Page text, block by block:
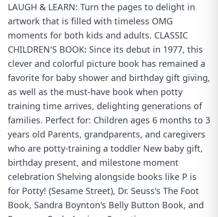
LAUGH & LEARN: Turn the pages to delight in
artwork that is filled with timeless OMG
moments for both kids and adults. CLASSIC
CHILDREN'S BOOK: Since its debut in 1977, this
clever and colorful picture book has remained a
favorite for baby shower and birthday gift giving,
as well as the must-have book when potty
training time arrives, delighting generations of
families. Perfect for: Children ages 6 months to 3
years old Parents, grandparents, and caregivers
who are potty-training a toddler New baby gift,
birthday present, and milestone moment
celebration Shelving alongside books like P is
for Potty! (Sesame Street), Dr. Seuss's The Foot
Book, Sandra Boynton's Belly Button Book, and